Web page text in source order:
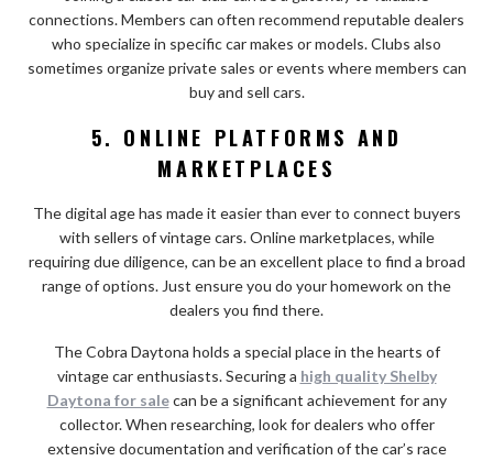
connections. Members can often recommend reputable dealers
who specialize in specific car makes or models. Clubs also
sometimes organize private sales or events where members can
buy and sell cars.
5. ONLINE PLATFORMS AND
MARKETPLACES
The digital age has made it easier than ever to connect buyers
with sellers of vintage cars. Online marketplaces, while
requiring due diligence, can be an excellent place to find a broad
range of options. Just ensure you do your homework on the
dealers you find there.
The Cobra Daytona holds a special place in the hearts of
vintage car enthusiasts. Securing a high quality Shelby
Daytona for salecan be a significant achievement for any
collector. When researching, look for dealers who offer
extensive documentation and verification of the car’s race